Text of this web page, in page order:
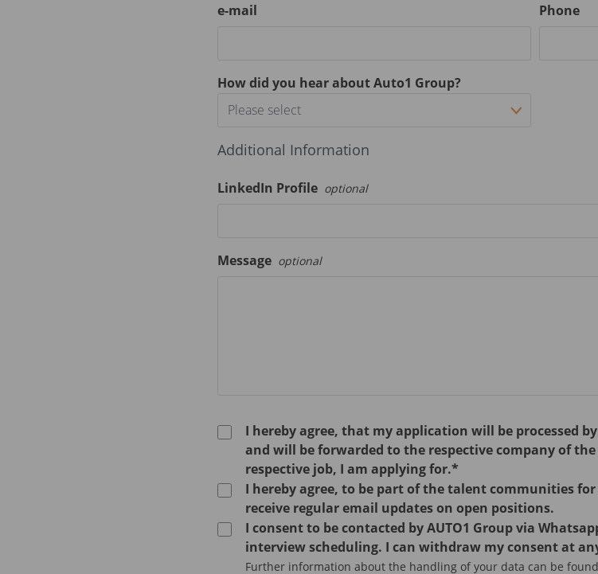
e-mail Phone
How did you hear about Auto1 Group?
Please select
Additional Information
LinkedIn Profile optional
Message optional
I hereby agree, that my application will be processed by
and will be forwarded to the respective company of
respective job, I am applying for.*
I hereby agree, to be part of the talent communities
receive regular email updates on open positions.
I consent to be contacted by AUTO1 Group via
interview scheduling. I can withdraw my consent at
Further information about the handling of your data can be found